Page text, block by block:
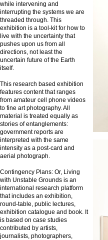
while intervening and
interrupting the systems we are
threaded through. This
exhibition is a tool-kit for how to
live with the uncertainty that
pushes upon us from all
directions, not least the
uncertain future of the Earth
itself.
This research based exhibition
features content that ranges
from amateur cell phone videos
to fine art photography. All
material is treated equally as
stories of entanglements:
government reports are
interpreted with the same
intensity as a post-card and
aerial photograph.
Contingency Plans: Or, Living
with Unstable Grounds is an
international research platform
that includes an exhibition,
round-table, public lectures,
exhibition catalogue and book. It
is based on case studies
contributed by artists,
journalists, photographers,